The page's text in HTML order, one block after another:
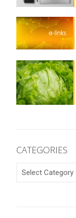
CATEGORIES